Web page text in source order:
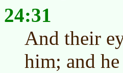
24:31
And their
him; and